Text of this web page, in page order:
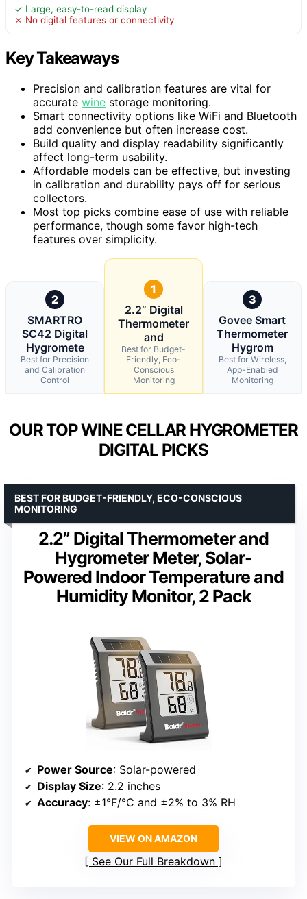
✓ Large, easy-to-read display
✗ No digital features or connectivity
Key Takeaways
Precision and calibration features are vital for
accurate wine storage monitoring.
Smart connectivity options like WiFi and Bluetooth
add convenience but often increase cost.
Build quality and display readability significantly
affect long-term usability.
Affordable models can be effective, but investing
in calibration and durability pays off for serious
collectors.
Most top picks combine ease of use with reliable
performance, though some favor high-tech
features over simplicity.
2
SMARTRO
SC42 Digital
Hygromete
Best for Precision
and Calibration
Control
1
2.2” Digital
Thermometer
and
Best for Budget-
Friendly, Eco-
Conscious
Monitoring
3
Govee Smart
Thermometer
Hygrom
Best for Wireless,
App-Enabled
Monitoring
OUR TOP WINE CELLAR HYGROMETER
DIGITAL PICKS
2.2” Digital Thermometer and
Hygrometer Meter, Solar-
Powered Indoor Temperature and
Humidity Monitor, 2 Pack
BEST FOR BUDGET-FRIENDLY, ECO-CONSCIOUS
MONITORING
Power Source: Solar-powered
Display Size: 2.2 inches
Accuracy: ±1°F/°C and ±2% to 3% RH
VIEW ON AMAZON
See Our Full Breakdown